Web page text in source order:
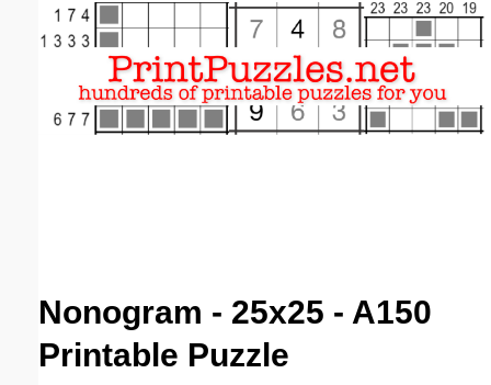
Nonogram - 25x25 - A150
Printable Puzzle
Email address:(optional)
Close